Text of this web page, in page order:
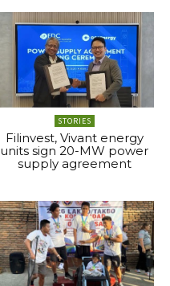
STORIES
Filinvest, Vivant energy
units sign 20-MW power
supply agreement